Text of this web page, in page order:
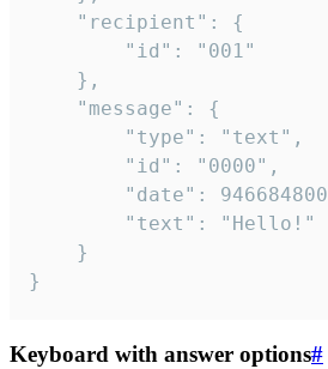
}
Keyboard with answer options#